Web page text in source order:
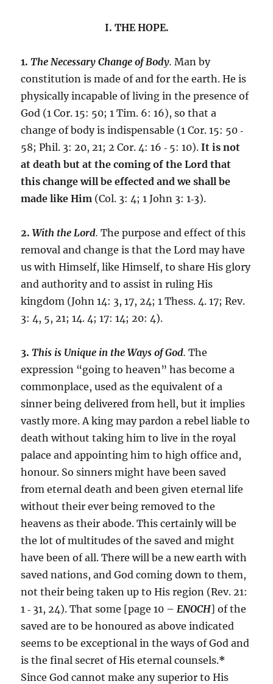
I. THE HOPE.
1.The Necessary Change of Body.Man by
constitution is made of and for the earth. He is
physically incapable of living in the presence of
God (1 Cor. 15: 50; 1 Tim. 6: 16), so that a
change of body is indispensable (1 Cor. 15: 50 ‑
58; Phil. 3: 20, 21; 2 Cor. 4: 16 ‑ 5: 10).It is not
at death but at the coming of the Lord that
this change will be effected and we shall be
made like Him (Col. 3: 4; 1 John 3: 1‑3).
2.With the Lord.The purpose and effect of this
removal and change is that the Lord may have
us with Himself, like Himself, to share His glory
and authority and to assist in ruling His
kingdom (John 14: 3, 17, 24; 1 Thess. 4. 17; Rev.
3: 4, 5, 21; 14. 4; 17: 14; 20: 4).
3.This is Unique in the Ways of God.The
expression “going to heaven” has become a
commonplace, used as the equivalent of a
sinner being delivered from hell, but it implies
vastly more. A king may pardon a rebel liable to
death without taking him to live in the royal
palace and appointing him to high office and,
honour. So sinners might have been saved
from eternal death and been given eternal life
without their ever being removed to the
heavens as their abode. This certainly will be
the lot of multitudes of the saved and might
have been of all. There will be a new earth with
saved nations, and God coming down to them,
not their being taken up to His region (Rev. 21:
1 ‑ 31, 24). That some [page 10 – ENOCH] of the
saved are to be honoured as above indicated
seems to be exceptional in the ways of God and
is the final secret of His eternal counsels.*
Since God cannot make any superior to His